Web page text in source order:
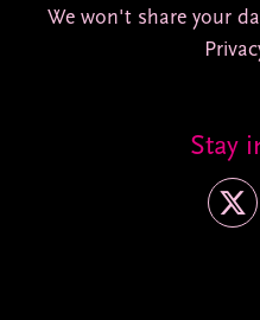
We won't share your
Stay